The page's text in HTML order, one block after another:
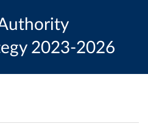
2023-2026